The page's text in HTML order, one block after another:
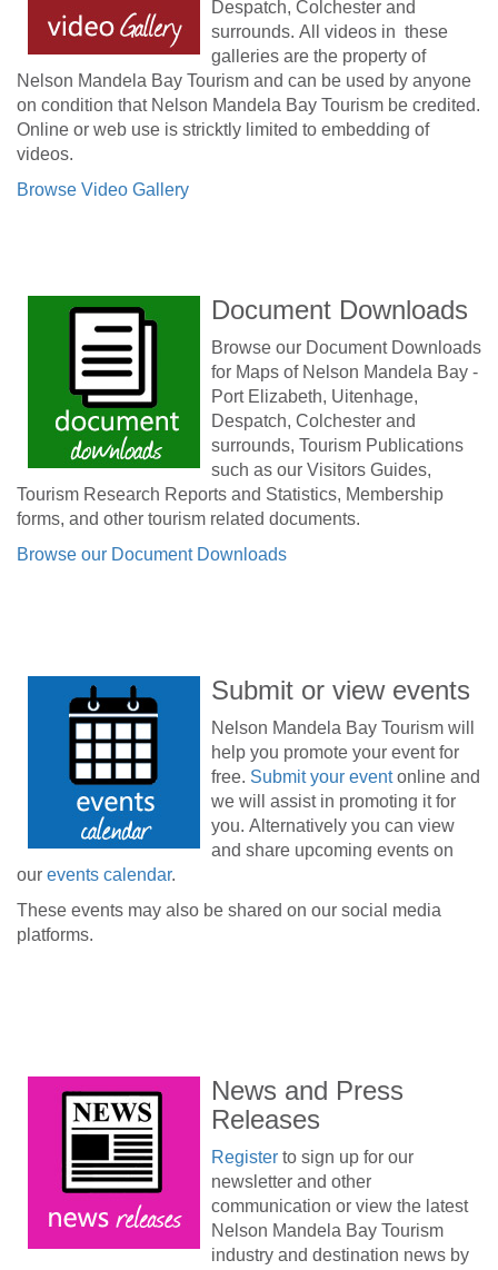
Despatch, Colchester and
surrounds. All videos in these
galleries are the property of
Nelson Mandela Bay Tourism and can be used by anyone
on condition that Nelson Mandela Bay Tourism be credited.
Online or web use is stricktly limited to embedding of
videos.
Browse Video Gallery
Document Downloads
Browse our Document Downloads
for Maps of Nelson Mandela Bay -
Port Elizabeth, Uitenhage,
Despatch, Colchester and
surrounds, Tourism Publications
such as our Visitors Guides,
Tourism Research Reports and Statistics, Membership
forms, and other tourism related documents.
Browse our Document Downloads
Submit or view events
Nelson Mandela Bay Tourism will
help you promote your event for
free. Submit your eventonline and
we will assist in promoting it for
you. Alternatively you can view
and share upcoming events on
our events calendar.
These events may also be shared on our social media
platforms.
News and Press
Releases
Register to sign up for our
newsletter and other
communication or view the latest
Nelson Mandela Bay Tourism
industry and destination news by